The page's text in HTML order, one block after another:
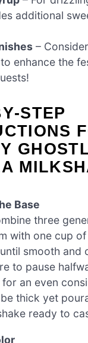
additional
–
enhance the
Base
three
with one cup
smooth and
to pause
an even
thick yet
ready to